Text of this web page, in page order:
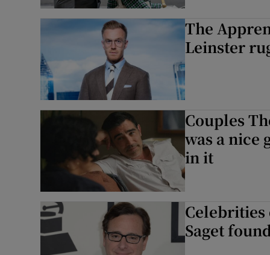
The
Leinster
Couples
was a nice
in it
Celebrities
Saget